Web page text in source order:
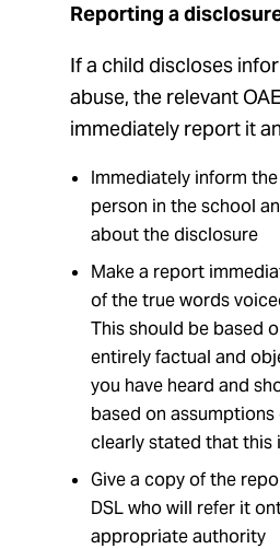
Reporting a
If a child discloses
abuse, the relevant
immediately report it
Immediately inform
person in the school
about the disclosure
Make a report
of the true words
This should be based
entirely factual and
you have heard and
based on
clearly stated that this
Give a copy of the
DSL who will refer it
appropriate authority